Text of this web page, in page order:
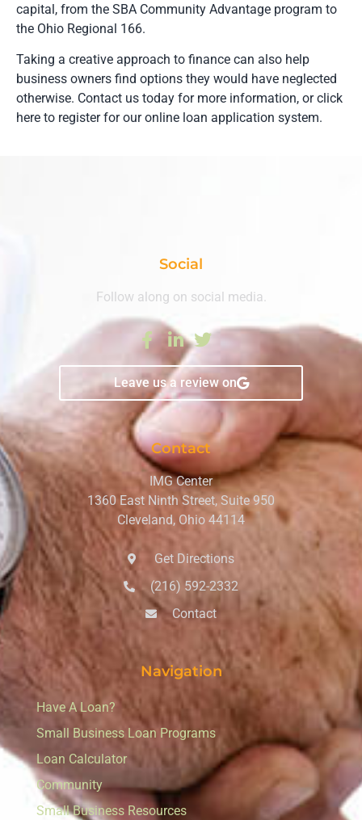
capital, from the SBA Community Advantage program to
the Ohio Regional 166.
Taking a creative approach to finance can also help
business owners find options they would have neglected
otherwise. Contact us today for more information, or click
here to register for our online loan application system.
Social
Follow along on social media.
Leave us a review on
Contact
IMG Center
1360 East Ninth Street, Suite 950
Cleveland, Ohio 44114
Get Directions
(216) 592-2332
Contact
Navigation
Have A Loan?
Small Business Loan Programs
Loan Calculator
Community
Small Business Resources